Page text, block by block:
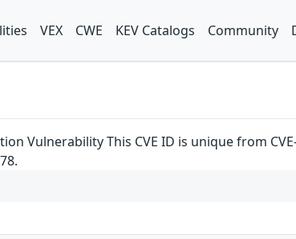
VEX CWE KEV Catalogs Community
Vulnerability This CVE ID is unique from CVE-